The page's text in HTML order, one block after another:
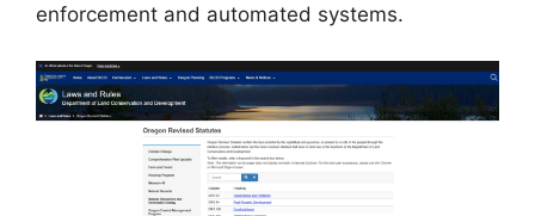
enforcement and automated systems.